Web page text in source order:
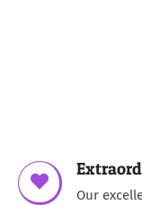
Our